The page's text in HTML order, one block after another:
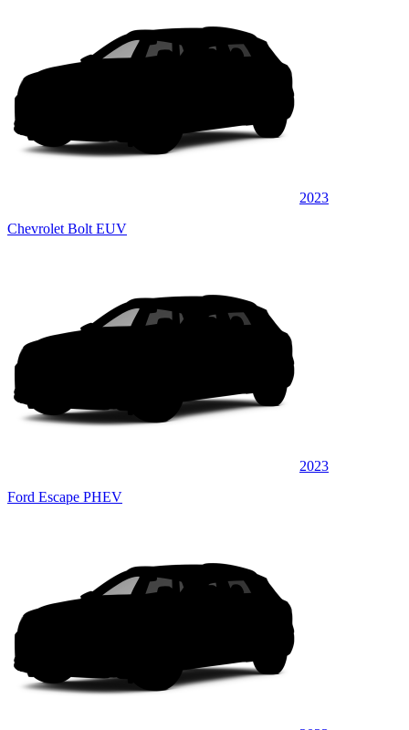
2023
Chevrolet Bolt EUV
2023
Ford Escape PHEV